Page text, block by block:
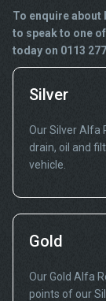
To enquire about
to speak to one
today on 0113
Silver
Our Silver Alfa
drain, oil and
vehicle.
Gold
Our Gold Alfa
points of our